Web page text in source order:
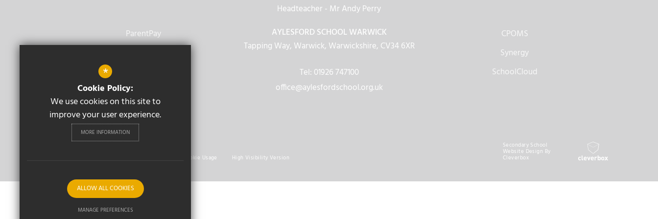
ParentPay
Headteacher - Mr Andy Perry
AYLESFORD SCHOOL WARWICK
Tapping Way, Warwick, Warwickshire, CV34 6XR
Tel: 01926 747100
office@aylesfordschool.org.uk
CPOMS
Synergy
SchoolCloud
Cookie Usage High Visibility Version
Secondary School
Website Design By
Cleverbox
*
Cookie Policy:
We use cookies on this site to
improve your user experience.
MORE INFORMATION
ALLOW ALL COOKIES
MANAGE PREFERENCES